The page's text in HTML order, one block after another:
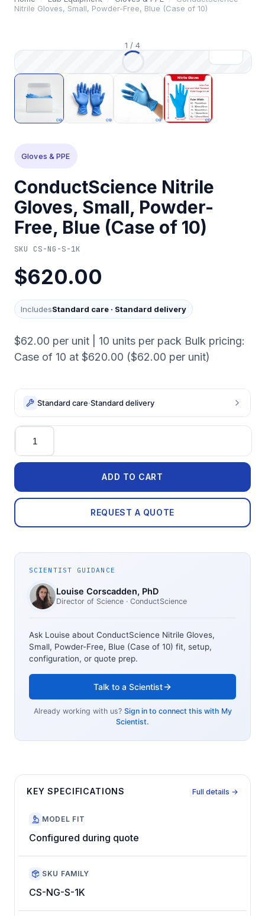
Nitrile Gloves, Small, Powder-Free, Blue (Case of 10)
1 / 4
Gloves & PPE
ConductScience Nitrile
Gloves, Small, Powder-
Free, Blue (Case of 10)
SKU CS-NG-S-1K
$620.00
IncludesStandard care · Standard delivery
$62.00 per unit | 10 units per pack Bulk pricing:
Case of 10 at $620.00 ($62.00 per unit)
Standard care·Standard delivery
Quantity
ADD TO CART
REQUEST A QUOTE
SCIENTIST GUIDANCE
Louise Corscadden, PhD
Director of Science · ConductScience
Ask Louise about ConductScience Nitrile Gloves,
Small, Powder-Free, Blue (Case of 10) fit, setup,
configuration, or quote prep.
Talk to a Scientist
Already working with us? Sign in to connect this with My
Scientist.
KEY SPECIFICATIONS Full details →
MODEL FIT
Configured during quote
SKU FAMILY
CS-NG-S-1K